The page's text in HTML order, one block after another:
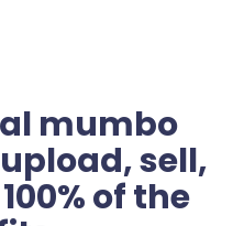
mumbo
sell,
of the